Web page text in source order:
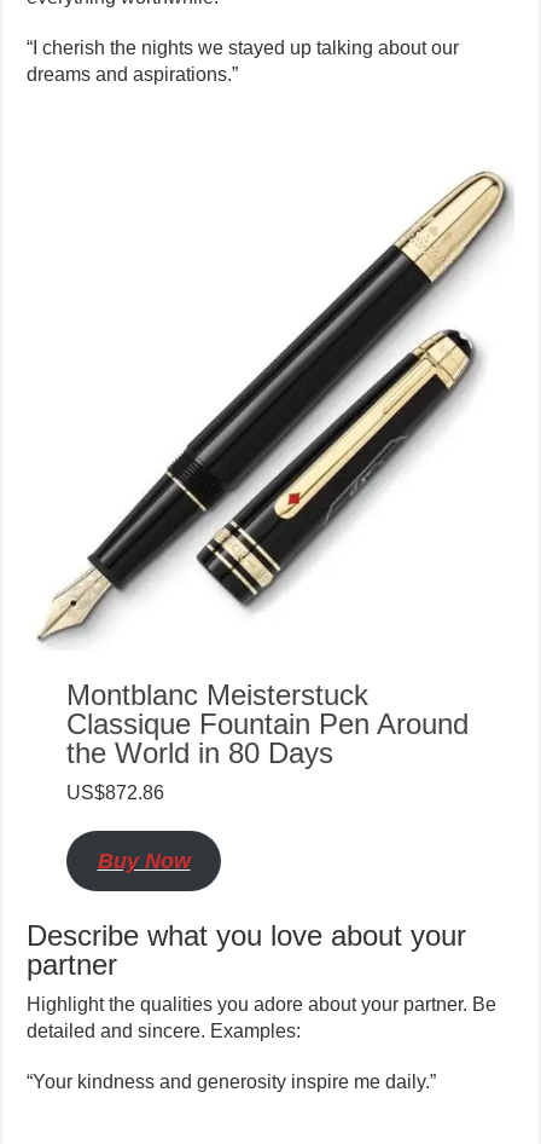
“I cherish the nights we stayed up talking about our
dreams and aspirations.”
Montblanc Meisterstuck
Classique Fountain Pen Around
the World in 80 Days
US$872.86
Buy Now
Describe what you love about your
partner
Highlight the qualities you adore about your partner. Be
detailed and sincere. Examples:
“Your kindness and generosity inspire me daily.”